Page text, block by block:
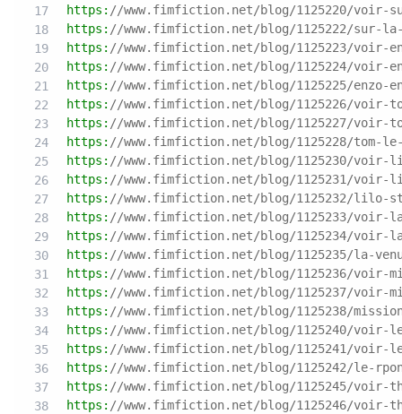
https: //www.fimfiction.net/blog/1125220/voir-
https: //www.fimfiction.net/blog/1125222/sur-
https: //www.fimfiction.net/blog/1125223/voir-
https: //www.fimfiction.net/blog/1125224/voir-
https: //www.fimfiction.net/blog/1125225/enzo-
https: //www.fimfiction.net/blog/1125226/voir-
https: //www.fimfiction.net/blog/1125227/voir-
https: //www.fimfiction.net/blog/1125228/tom-
https: //www.fimfiction.net/blog/1125230/
https: //www.fimfiction.net/blog/1125231/voir-
https: //www.fimfiction.net/blog/1125232/lilo-
https: //www.fimfiction.net/blog/1125233/voir-
https: //www.fimfiction.net/blog/1125234/voir-
https: //www.fimfiction.net/blog/1125235/la-
https: //www.fimfiction.net/blog/1125236/voir-
https: //www.fimfiction.net/blog/1125237/voir-
https: //www.fimfiction.net/blog/1125238/
https: //www.fimfiction.net/blog/1125240/voir-
https: //www.fimfiction.net/blog/1125241/voir-
https: //www.fimfiction.net/blog/1125242/le-
https: //www.fimfiction.net/blog/1125245/voir-
https: //www.fimfiction.net/blog/1125246/voir-